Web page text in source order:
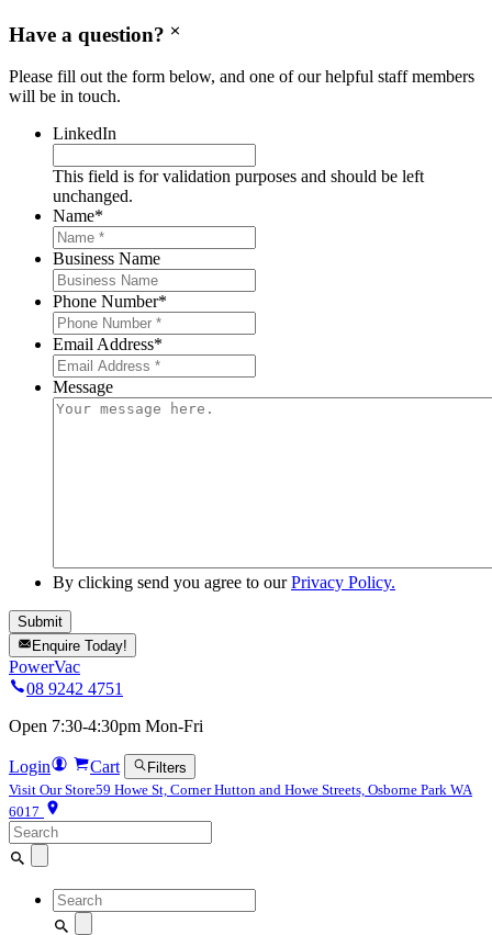
Have a question?
Please fill out the form below, and one of our helpful staff members
will be in touch.
LinkedIn
This field is for validation purposes and should be left
unchanged.
Name*
Business Name
Phone Number*
Email Address*
Message
By clicking send you agree to ourPrivacy Policy.
Enquire Today!
PowerVac
08 9242 4751
Open 7:30-4:30pm Mon-Fri
Login Cart
Filters
Visit Our Store59 Howe St, Corner Hutton and Howe Streets, Osborne Park WA
6017
Search
for:
Search
for: